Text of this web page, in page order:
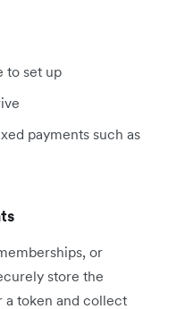
to set up
payments such as
or
store the
a token and collect